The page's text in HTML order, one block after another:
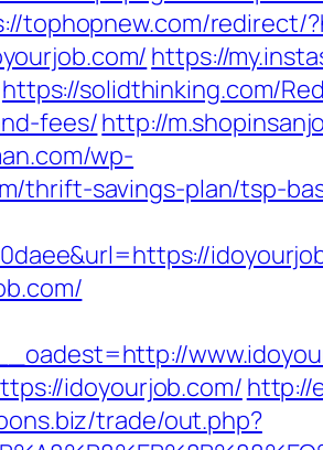
tophopnew.com/redirect/
https://
https://solidthinking.com/
fees/http://
wp-
thrift-savings-plan/tsp-
idoyourjob.com/ http://
trade/out.php?